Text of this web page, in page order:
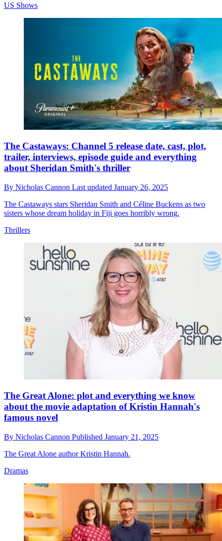
US Shows
The Castaways: Channel 5 release date, cast, plot,
trailer, interviews, episode guide and everything
about Sheridan Smith's thriller
By Nicholas Cannon Last updated January 26, 2025
The Castaways stars Sheridan Smith and Céline Buckens as two
sisters whose dream holiday in Fiji goes horribly wrong.
Thrillers
The Great Alone: plot and everything we know
about the movie adaptation of Kristin Hannah's
famous novel
By Nicholas Cannon Published January 21, 2025
The Great Alone author Kristin Hannah.
Dramas